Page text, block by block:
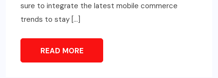
sure to integrate the latest mobile commerce
trends to stay […]
READ MORE